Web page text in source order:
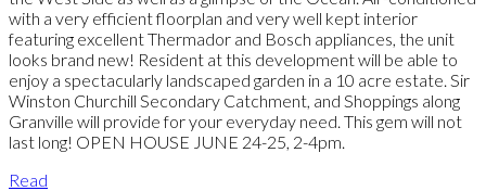
with a very efficient floorplan and very well kept interior
featuring excellent Thermador and Bosch appliances, the unit
looks brand new! Resident at this development will be able to
enjoy a spectacularly landscaped garden in a 10 acre estate. Sir
Winston Churchill Secondary Catchment, and Shoppings along
Granville will provide for your everyday need. This gem will not
last long! OPEN HOUSE JUNE 24-25, 2-4pm.
Read